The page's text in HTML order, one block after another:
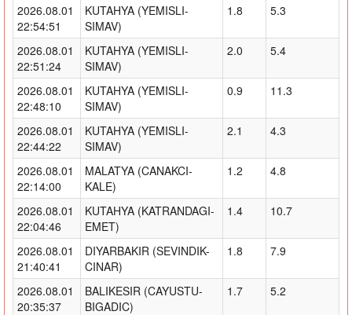
2026.08.01
22:54:51
KUTAHYA (YEMISLI-
SIMAV)
1.8 5.3
2026.08.01
22:51:24
KUTAHYA (YEMISLI-
SIMAV)
2.0 5.4
2026.08.01
22:48:10
KUTAHYA (YEMISLI-
SIMAV)
0.9 11.3
2026.08.01
22:44:22
KUTAHYA (YEMISLI-
SIMAV)
2.1 4.3
2026.08.01
22:14:00
MALATYA (CANAKCI-
KALE)
1.2 4.8
2026.08.01
22:04:46
KUTAHYA (KATRANDAGI-
EMET)
1.4 10.7
2026.08.01
21:40:41
DIYARBAKIR (SEVINDIK-
CINAR)
1.8 7.9
2026.08.01
20:35:37
BALIKESIR (CAYUSTU-
BIGADIC)
1.7 5.2